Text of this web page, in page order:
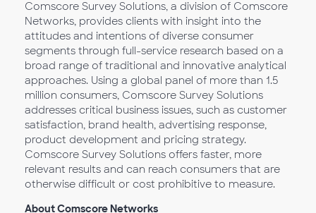
Comscore Survey Solutions, a division of Comscore
Networks, provides clients with insight into the
attitudes and intentions of diverse consumer
segments through full-service research based on a
broad range of traditional and innovative analytical
approaches. Using a global panel of more than 1.5
million consumers, Comscore Survey Solutions
addresses critical business issues, such as customer
satisfaction, brand health, advertising response,
product development and pricing strategy.
Comscore Survey Solutions offers faster, more
relevant results and can reach consumers that are
otherwise difficult or cost prohibitive to measure.
About Comscore Networks